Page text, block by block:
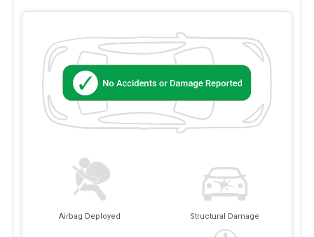
Airbag Deployed Structural Damage